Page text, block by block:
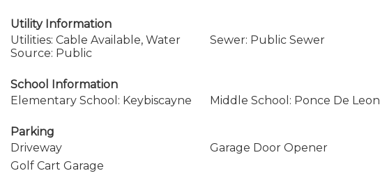
Utility Information
Utilities: Cable Available, Water
Source: Public
Sewer: Public Sewer
School Information
Elementary School: Keybiscayne
Middle School: Ponce De Leon
Parking
Driveway
Garage Door Opener
Golf Cart Garage